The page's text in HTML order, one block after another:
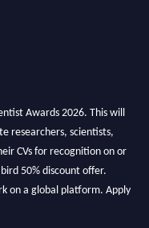
Awards 2026. This will
researchers, scientists,
CVs for recognition on or
50% discount offer.
on a global platform. Apply